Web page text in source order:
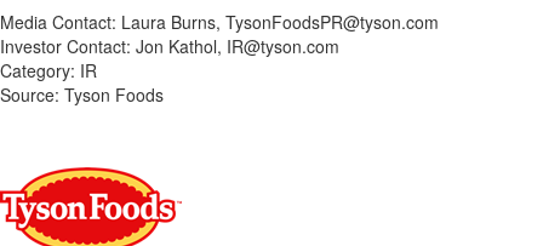
Media Contact: Laura Burns, TysonFoodsPR@tyson.com
Investor Contact: Jon Kathol, IR@tyson.com
Category: IR
Source: Tyson Foods